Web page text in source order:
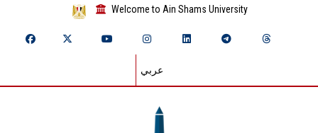
Welcome to Ain Shams University
عربي